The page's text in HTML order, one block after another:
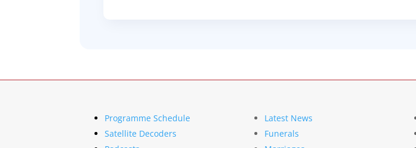
Programme Schedule
Satellite Decoders
Latest News
Funerals